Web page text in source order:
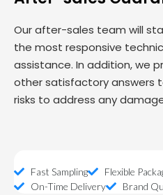
Our after-sales team will
the most responsive
assistance. In addition, we
other satisfactory answers
risks to address any
Fast Sampling
Flexible
On-Time Delivery
Brand